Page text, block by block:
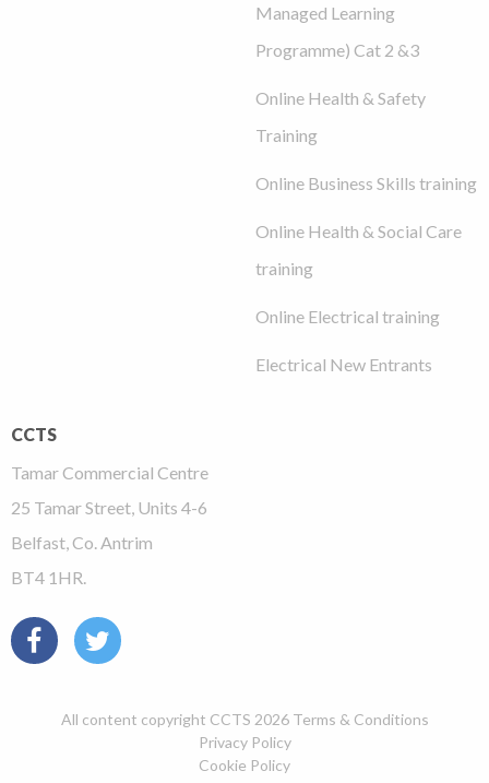
Managed Learning
Programme) Cat 2 &3
Online Health & Safety
Training
Online Business Skills training
Online Health & Social Care
training
Online Electrical training
Electrical New Entrants
CCTS
Tamar Commercial Centre
25 Tamar Street, Units 4-6
Belfast, Co. Antrim
BT4 1HR.
All content copyright CCTS 2026 Terms & Conditions
Privacy Policy
Cookie Policy